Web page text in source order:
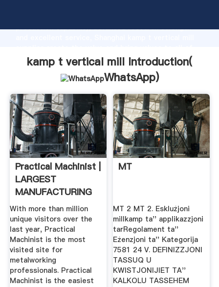
production capability, advanced research strength
customers.
kamp t vertical mill Introduction(
WhatsApp)
Practical Machinist |
LARGEST
MANUFACTURING
...
With more than million
unique visitors over the
last year, Practical
Machinist is the most
visited site for
metalworking
professionals. Practical
Machinist is the easiest
MT
MT 2 MT 2. Esklużjoni
millkamp ta'' applikazzjoni
tarRegolament ta''
Eżenzjoni ta'' Kategorija
7581 24 V. DEFINIZZJONI
TASSUQ U
KWISTJONIJIET TA''
KALKOLU TASSEHEM